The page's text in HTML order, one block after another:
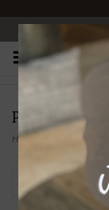
PRODUCTS
Home/ Bowl
Filter by